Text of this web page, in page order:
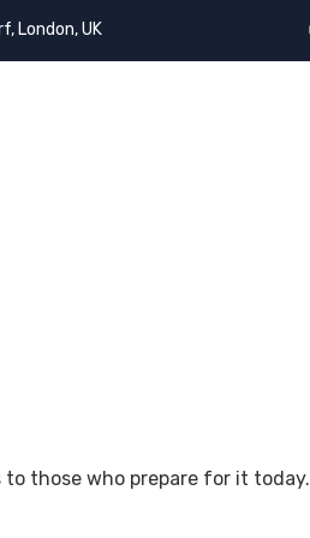
London, UK
those who prepare for it today.